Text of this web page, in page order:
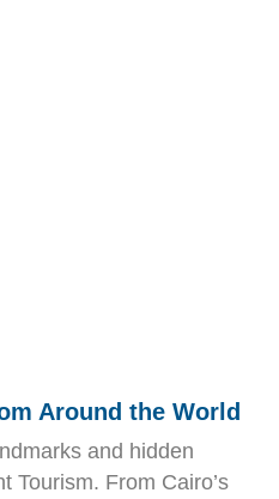
Around the World
and hidden
Tourism. From Cairo’s